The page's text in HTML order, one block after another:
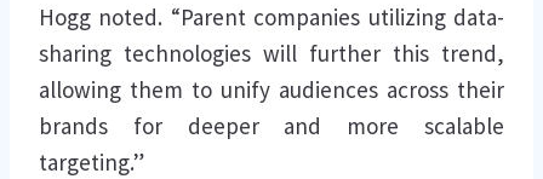
Hogg noted. “Parent companies utilizing data-
sharing technologies will further this trend,
allowing them to unify audiences across their
brands for deeper and more scalable
targeting.”